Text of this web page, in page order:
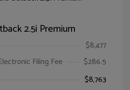
2.5i Premium
$8,477
Filing Fee
$286.5
$8,763